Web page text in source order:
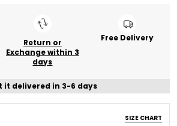
Return or
Exchange within 3
days
Free Delivery
it delivered in 3-6 days
SIZE CHART